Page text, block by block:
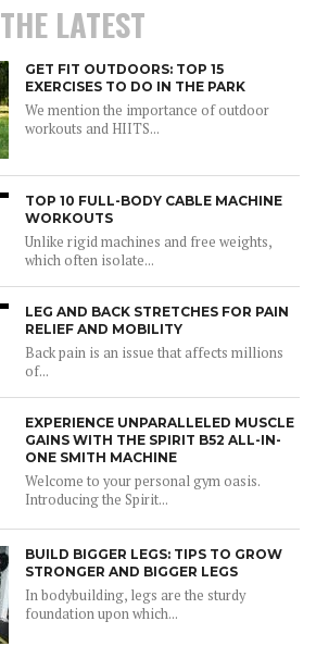
THE LATEST
GET FIT OUTDOORS: TOP 15
EXERCISES TO DO IN THE PARK
We mention the importance of outdoor
workouts and HIITS...
TOP 10 FULL-BODY CABLE MACHINE
WORKOUTS
Unlike rigid machines and free weights,
which often isolate...
LEG AND BACK STRETCHES FOR PAIN
RELIEF AND MOBILITY
Back pain is an issue that affects millions
of...
EXPERIENCE UNPARALLELED MUSCLE
GAINS WITH THE SPIRIT B52 ALL-IN-
ONE SMITH MACHINE
Welcome to your personal gym oasis.
Introducing the Spirit...
BUILD BIGGER LEGS: TIPS TO GROW
STRONGER AND BIGGER LEGS
In bodybuilding, legs are the sturdy
foundation upon which...